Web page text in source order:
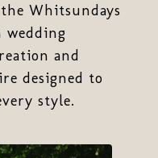
Whitsundays
wedding
and
designed to
style.